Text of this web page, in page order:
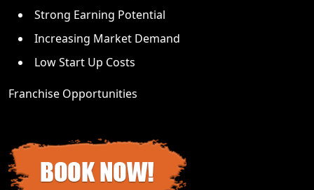
Strong Earning Potential
Increasing Market Demand
Low Start Up Costs
Franchise Opportunities